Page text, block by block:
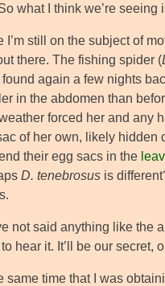
what I think we’re
I’m still on the subject of
there. The fishing spider (
found again a few nights
in the abdomen than
forced her and any
of her own, likely hidden
their egg sacs in the
D. tenebrosus is
not said anything like the
hear it. It’ll be our secret,
same time that I was